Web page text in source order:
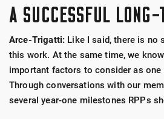
A SUCCESSFUL
Arce-Trigatti: Like I said, there is no
this work. At the same time, we
important factors to consider as one
Through conversations with our
several year-one milestones RPPs